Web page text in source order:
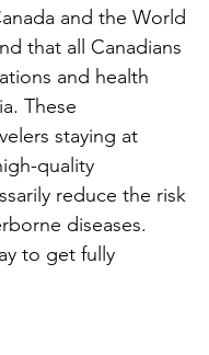
and the World
that all Canadians
and health
These
staying at
quality
reduce the risk
diseases.
to get fully